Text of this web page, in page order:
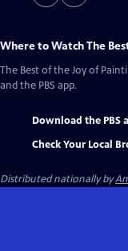
Where to WatchThe
The Best of the Joy of
and the PBS app.
Download the PBS
Check Your Local
Distributed nationally by